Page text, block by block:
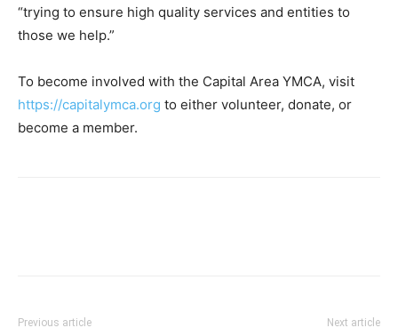
“trying to ensure high quality services and entities to
those we help.”
To become involved with the Capital Area YMCA, visit
https://capitalymca.org to either volunteer, donate, or
become a member.
Previous article Next article